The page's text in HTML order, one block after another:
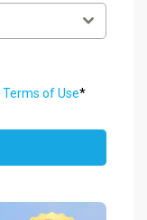
Terms of Use*